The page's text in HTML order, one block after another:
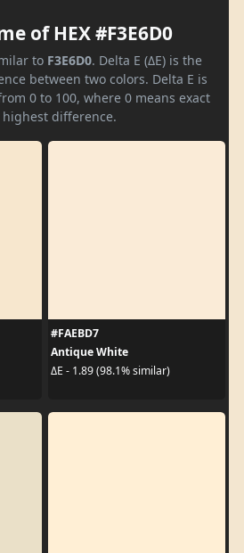
of HEX #F3E6D0
to F3E6D0. Delta E (ΔE) is the
between two colors. Delta E is
0 to 100, where 0 means exact
difference.
#FAEBD7
Antique White
ΔE - 1.89 (98.1% similar)